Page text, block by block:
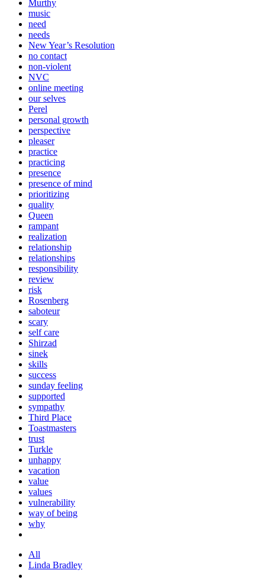
Murthy
music
need
needs
New Year’s Resolution
no contact
non-violent
NVC
online meeting
our selves
Perel
personal growth
perspective
pleaser
practice
practicing
presence
presence of mind
prioritizing
quality
Queen
rampant
realization
relationship
relationships
responsibility
review
risk
Rosenberg
saboteur
scary
self care
Shirzad
sinek
skills
success
sunday feeling
supported
sympathy
Third Place
Toastmasters
trust
Turkle
unhappy
vacation
value
values
vulnerability
way of being
why
All
Linda Bradley